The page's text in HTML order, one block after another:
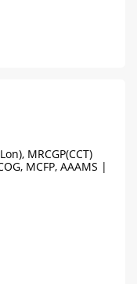
MRCGP(CCT)
MCFP, AAAMS |